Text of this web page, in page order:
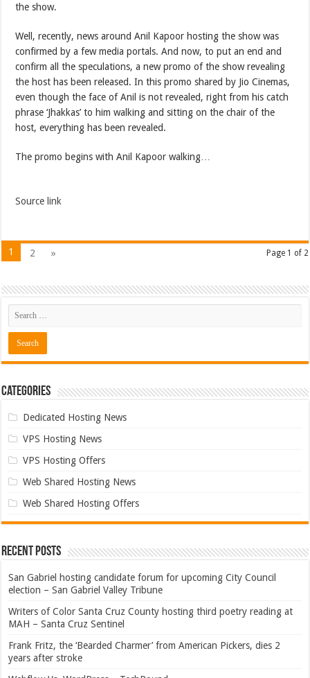
the show.
Well, recently, news around Anil Kapoor hosting the show was
confirmed by a few media portals. And now, to put an end and
confirm all the speculations, a new promo of the show revealing
the host has been released. In this promo shared by Jio Cinemas,
even though the face of Anil is not revealed, right from his catch
phrase ‘Jhakkas’ to him walking and sitting on the chair of the
host, everything has been revealed.
The promo begins with Anil Kapoor walking…
Source link
Page 1 of 2
1 2 »
Categories
Dedicated Hosting News
VPS Hosting News
VPS Hosting Offers
Web Shared Hosting News
Web Shared Hosting Offers
Recent Posts
San Gabriel hosting candidate forum for upcoming City Council
election – San Gabriel Valley Tribune
Writers of Color Santa Cruz County hosting third poetry reading at
MAH – Santa Cruz Sentinel
Frank Fritz, the ‘Bearded Charmer’ from American Pickers, dies 2
years after stroke